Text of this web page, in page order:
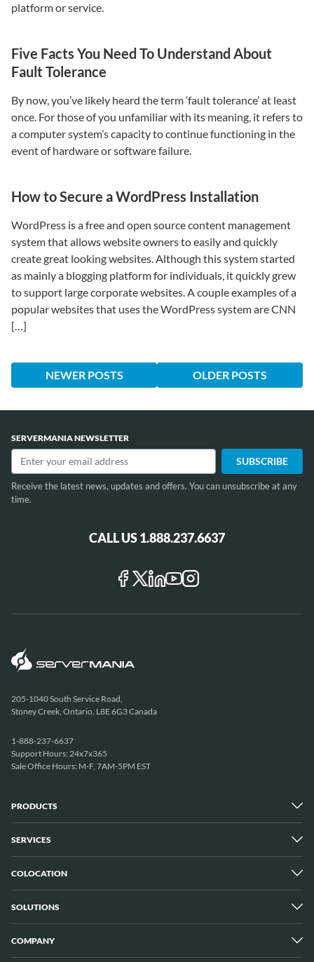
platform or service.
Five Facts You Need To Understand About
Fault Tolerance
By now, you’ve likely heard the term ‘fault tolerance’ at least
once. For those of you unfamiliar with its meaning, it refers to
a computer system’s capacity to continue functioning in the
event of hardware or software failure.
How to Secure a WordPress Installation
WordPress is a free and open source content management
system that allows website owners to easily and quickly
create great looking websites. Although this system started
as mainly a blogging platform for individuals, it quickly grew
to support large corporate websites. A couple examples of a
popular websites that uses the WordPress system are CNN
[…]
NEWER POSTS OLDER POSTS
SERVERMANIA NEWSLETTER
Receive the latest news, updates and offers. You can unsubscribe at any
time.
CALL US 1.888.237.6637
205-1040 South Service Road,
Stoney Creek, Ontario, L8E 6G3 Canada
1-888-237-6637
Support Hours: 24x7x365
Sale Office Hours: M-F, 7AM-5PM EST
PRODUCTS
Dedicated Servers
10 Gbps Unmetered Servers
Server Clusters
Cloud Servers
SERVICES
Managed Services
COLOCATION
Overview
London
Montreal
SOLUTIONS
Overview
COMPANY